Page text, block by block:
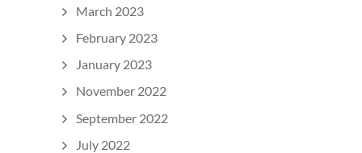
March 2023
February 2023
January 2023
November 2022
September 2022
July 2022